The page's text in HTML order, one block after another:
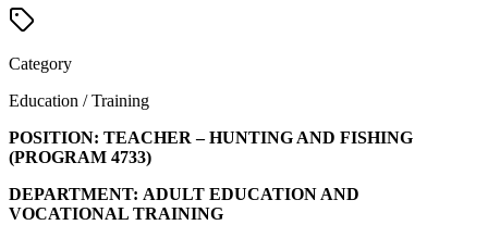
Category
Education / Training
POSITION: TEACHER – HUNTING AND FISHING
(PROGRAM 4733)
DEPARTMENT: ADULT EDUCATION AND
VOCATIONAL TRAINING